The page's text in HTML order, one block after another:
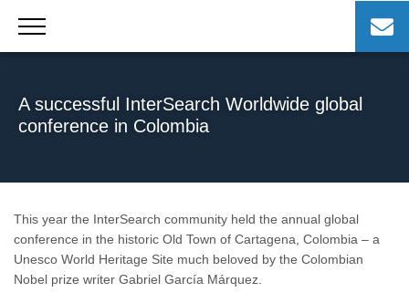
content
A successful InterSearch Worldwide global
conference in Colombia
This year the InterSearch community held the annual global
conference in the historic Old Town of Cartagena, Colombia – a
Unesco World Heritage Site much beloved by the Colombian
Nobel prize writer Gabriel García Márquez.